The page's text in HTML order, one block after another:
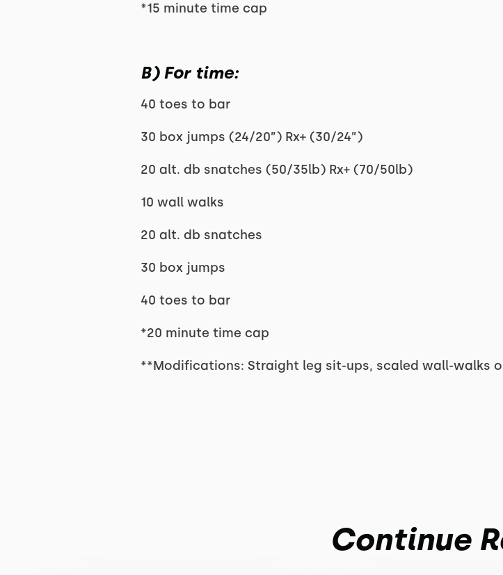
*15 minute time cap
B) For time:
40 toes to bar
30 box jumps (24/20”) Rx+ (30/24”)
20 alt. db snatches (50/35lb) Rx+ (70/50lb)
10 wall walks
20 alt. db snatches
30 box jumps
40 toes to bar
*20 minute time cap
**Modifications: Straight leg sit-ups, scaled wall-walks
Continue